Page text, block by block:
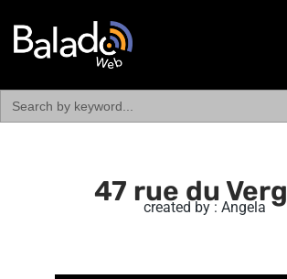
Search
for:
47 rue du
created by : Angela